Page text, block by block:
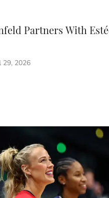
Partners With
29, 2026